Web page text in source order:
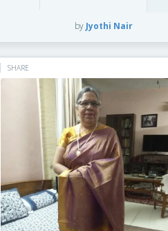
by Jyothi Nair
SHARE